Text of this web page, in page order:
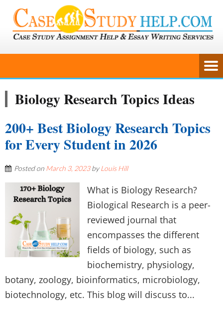
Biology Research Topics Ideas
200+ Best Biology Research Topics
for Every Student in 2026
Posted on March 3, 2023byLouis Hill
What is Biology Research?
Biological Research is a peer-
reviewed journal that
encompasses the different
fields of biology, such as
biochemistry, physiology,
botany, zoology, bioinformatics, microbiology,
biotechnology, etc. This blog will discuss to...